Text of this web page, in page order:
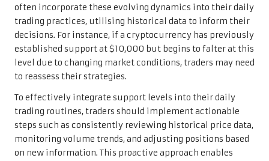
often incorporate these evolving dynamics into their daily
trading practices, utilising historical data to inform their
decisions. For instance, if a cryptocurrency has previously
established support at $10,000 but begins to falter at this
level due to changing market conditions, traders may need
to reassess their strategies.
To effectively integrate support levels into their daily
trading routines, traders should implement actionable
steps such as consistently reviewing historical price data,
monitoring volume trends, and adjusting positions based
on new information. This proactive approach enables